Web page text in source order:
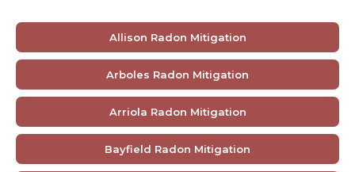
Allison Radon Mitigation
Arboles Radon Mitigation
Arriola Radon Mitigation
Bayfield Radon Mitigation